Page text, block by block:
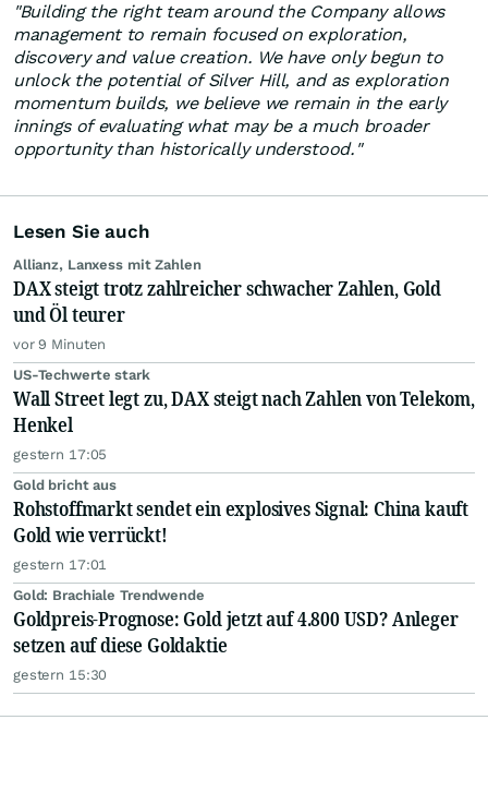
"Building the right team around the Company allows
management to remain focused on exploration,
discovery and value creation. We have only begun to
unlock the potential of Silver Hill, and as exploration
momentum builds, we believe we remain in the early
innings of evaluating what may be a much broader
opportunity than historically understood."
Lesen Sie auch
Allianz, Lanxess mit Zahlen
DAX steigt trotz zahlreicher schwacher Zahlen, Gold
und Öl teurer
vor 9 Minuten
US-Techwerte stark
Wall Street legt zu, DAX steigt nach Zahlen von Telekom,
Henkel
gestern 17:05
Gold bricht aus
Rohstoffmarkt sendet ein explosives Signal: China kauft
Gold wie verrückt!
gestern 17:01
Gold: Brachiale Trendwende
Goldpreis-Prognose: Gold jetzt auf 4.800 USD? Anleger
setzen auf diese Goldaktie
gestern 15:30